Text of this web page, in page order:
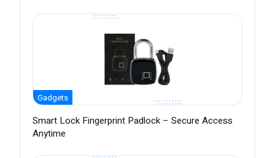
Gadgets
Smart Lock Fingerprint Padlock – Secure Access
Anytime